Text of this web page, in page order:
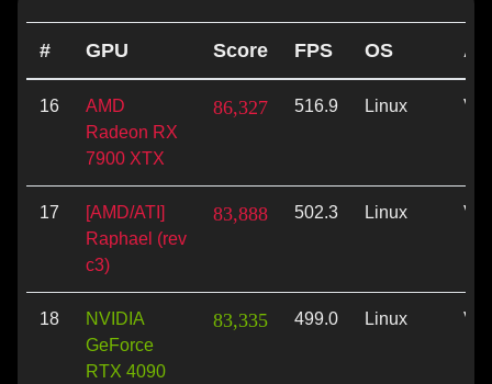
# GPU Score FPS OS
16
AMD
Radeon RX
7900 XTX
86,327 516.9 Linux
17
[AMD/ATI]
Raphael (rev
c3)
83,888 502.3 Linux
18
NVIDIA
GeForce
RTX 4090
83,335 499.0 Linux